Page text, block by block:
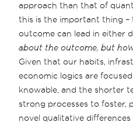
approach than that of
this is the important thing –
outcome can lead in either
about the outcome, but
Given that our habits,
economic logics are
knowable, and the shorter
strong processes to foster,
novel qualitative